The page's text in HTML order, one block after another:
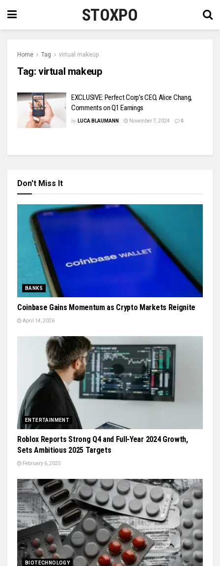
STOXPO
Home Tag virtual makeup
Tag: virtual makeup
EXCLUSIVE: Perfect Corp’s CEO, Alice Chang,
Comments on Q1 Earnings
by LUCA BLAUMANN November 7, 2024 0
Don't Miss It
BANKS
Coinbase Gains Momentum as Crypto Markets Reignite
April 14, 2026
ENTERTAINMENT
Roblox Reports Strong Q4 and Full-Year 2024 Growth,
Sets Ambitious 2025 Targets
February 6, 2025
BIOTECHNOLOGY